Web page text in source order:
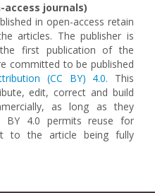
access journals)
in open-access retain
articles. The publisher is
first publication of the
committed to be published
(CC BY) 4.0. This
edit, correct and build
as long as they
BY 4.0 permits reuse for
to the article being fully